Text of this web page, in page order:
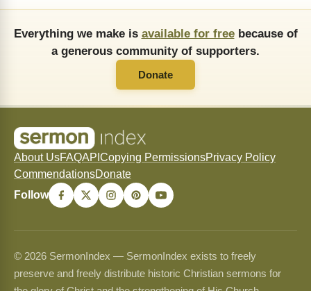
Everything we make is available for freebecause of
a generous community of supporters.
Donate
About UsFAQAPI Copying PermissionsPrivacy Policy
CommendationsDonate
Follow
© 2026 SermonIndex — SermonIndex exists to freely
preserve and freely distribute historic Christian sermons for